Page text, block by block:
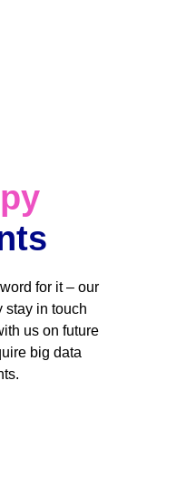
for it – our
stay in touch
us on future
big data